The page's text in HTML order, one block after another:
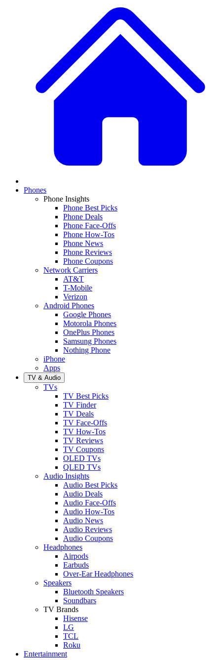
Phones
Phone Insights
Phone Best Picks
Phone Deals
Phone Face-Offs
Phone How-Tos
Phone News
Phone Reviews
Phone Coupons
Network Carriers
AT&T
T-Mobile
Verizon
Android Phones
Google Phones
Motorola Phones
OnePlus Phones
Samsung Phones
Nothing Phone
iPhone
Apps
TV & Audio
TVs
TV Best Picks
TV Finder
TV Deals
TV Face-Offs
TV How-Tos
TV Reviews
TV Coupons
OLED TVs
QLED TVs
Audio Insights
Audio Best Picks
Audio Deals
Audio Face-Offs
Audio How-Tos
Audio News
Audio Reviews
Audio Coupons
Headphones
Airpods
Earbuds
Over-Ear Headphones
Speakers
Bluetooth Speakers
Soundbars
TV Brands
Hisense
LG
TCL
Roku
Entertainment